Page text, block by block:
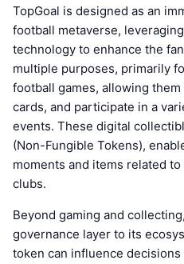
TopGoal is designed as an
football metaverse,
technology to enhance the
multiple purposes, primarily
football games, allowing
cards, and participate in a
events. These digital
(Non-Fungible Tokens),
moments and items related
clubs.
Beyond gaming and
governance layer to its
token can influence